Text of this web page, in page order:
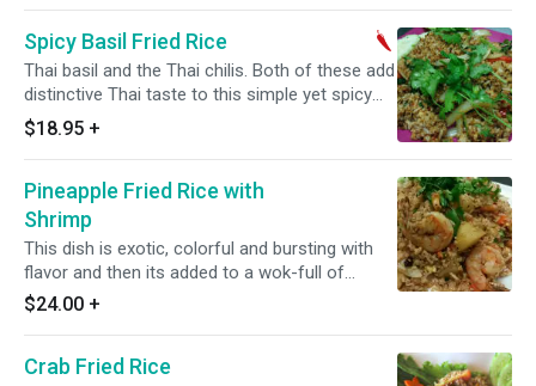
Spicy Basil Fried Rice
Thai basil and the Thai chilis. Both of these add
distinctive Thai taste to this simple yet spicy
fried rice dish. Spicy.
$18.95 +
Pineapple Fried Rice with
Shrimp
This dish is exotic, colorful and bursting with
flavor and then its added to a wok-full of
shrimps, cashew nuts, pea-carrot, and drizzled
with raisins.
$24.00 +
Crab Fried Rice